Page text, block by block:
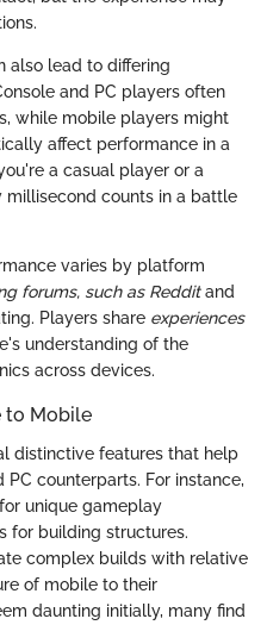
also lead to differing
and PC players often
while mobile players might
affect performance in a
a casual player or a
millisecond counts in a battle
varies by platform
forums, such as Redditand
Players share experiences
understanding of the
across devices.
to Mobile
distinctive features that help
counterparts. For instance,
unique gameplay
for building structures.
complex builds with relative
of mobile to their
daunting initially, many find